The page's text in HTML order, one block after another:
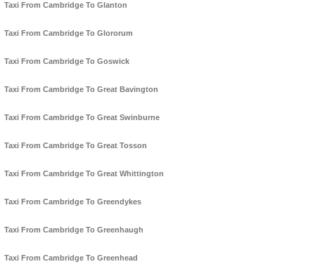
Taxi From Cambridge To Glanton
Taxi From Cambridge To Glororum
Taxi From Cambridge To Goswick
Taxi From Cambridge To Great Bavington
Taxi From Cambridge To Great Swinburne
Taxi From Cambridge To Great Tosson
Taxi From Cambridge To Great Whittington
Taxi From Cambridge To Greendykes
Taxi From Cambridge To Greenhaugh
Taxi From Cambridge To Greenhead